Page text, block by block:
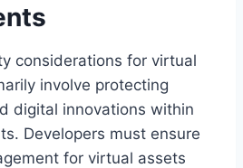
considerations for virtual
involve protecting
digital innovations within
Developers must ensure
for virtual assets